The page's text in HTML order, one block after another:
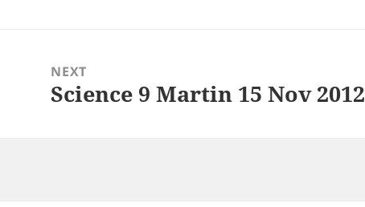
NEXT
Next
Science 9 Martin 15 Nov 2012